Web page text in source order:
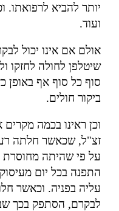
יותר להביא לרפואתו.
ועוד.
אולם אם אינו יכול
שיטלפן לחולה לחזקו
סוף כל סוף אף באופן
ביקור חולים.
וכן ראינו בכמה מקרים
זצ"ל, שכאשר חלתה
על פי שהיתה מחוסרת
התפנה בכל יום
עליה בפניה. וכאשר
לבקרם, הסתפק בכך